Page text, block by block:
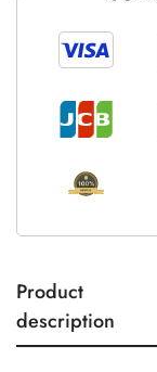
Product
description